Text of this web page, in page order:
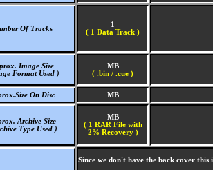
Of Tracks
1
( 1 Data Track )
Image Size
Format Used )
MB
( .bin / .cue )
On Disc MB
Archive Size
Type Used )
MB
( 1 RAR File with
2% Recovery )
Since we don't have the back cover